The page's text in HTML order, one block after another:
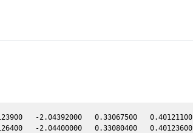
-2.04392000   0.33067500   0.40121100
-2.04400000   0.33080400   0.40123600